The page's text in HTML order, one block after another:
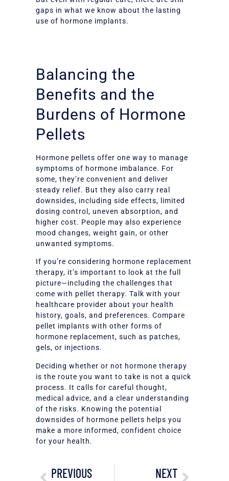
gaps in what we know about the lasting
use of hormone implants.
Balancing the
Benefits and the
Burdens of Hormone
Pellets
Hormone pellets offer one way to manage
symptoms of hormone imbalance. For
some, they’re convenient and deliver
steady relief. But they also carry real
downsides, including side effects, limited
dosing control, uneven absorption, and
higher cost. People may also experience
mood changes, weight gain, or other
unwanted symptoms.
If you’re considering hormone replacement
therapy, it’s important to look at the full
picture—including the challenges that
come with pellet therapy. Talk with your
healthcare provider about your health
history, goals, and preferences. Compare
pellet implants with other forms of
hormone replacement, such as patches,
gels, or injections.
Deciding whether or not hormone therapy
is the route you want to take is not a quick
process. It calls for careful thought,
medical advice, and a clear understanding
of the risks. Knowing the potential
downsides of hormone pellets helps you
make a more informed, confident choice
for your health.
PREVIOUS NEXT